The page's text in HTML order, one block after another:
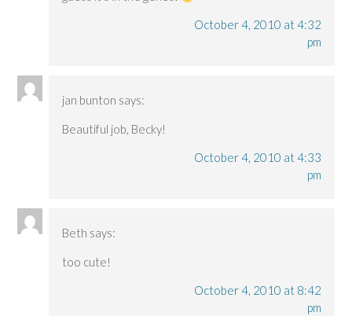
October 4, 2010 at 4:32
pm
jan bunton says:
Beautiful job, Becky!
October 4, 2010 at 4:33
pm
Beth says:
too cute!
October 4, 2010 at 8:42
pm